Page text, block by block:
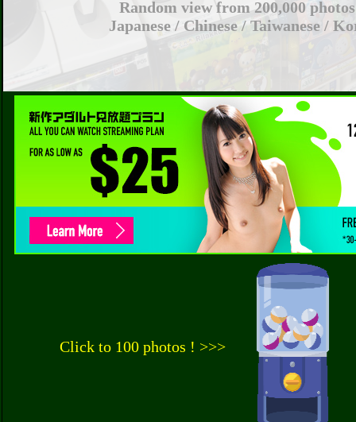
Random view from 200,000
Japanese / Chinese / Taiwanese /
Click to 100 photos ! >>>